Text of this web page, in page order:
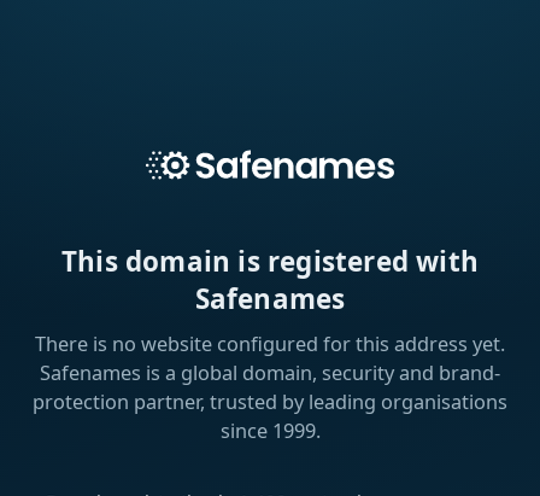
This domain is registered with
Safenames
There is no website configured for this address yet.
Safenames is a global domain, security and brand-
protection partner, trusted by leading organisations
since 1999.